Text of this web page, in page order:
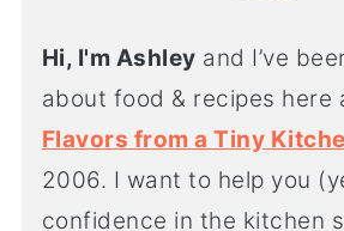
Hi, I'm Ashley and I’ve
about food & recipes here
Flavors from a Tiny
2006. I want to help you
confidence in the kitchen